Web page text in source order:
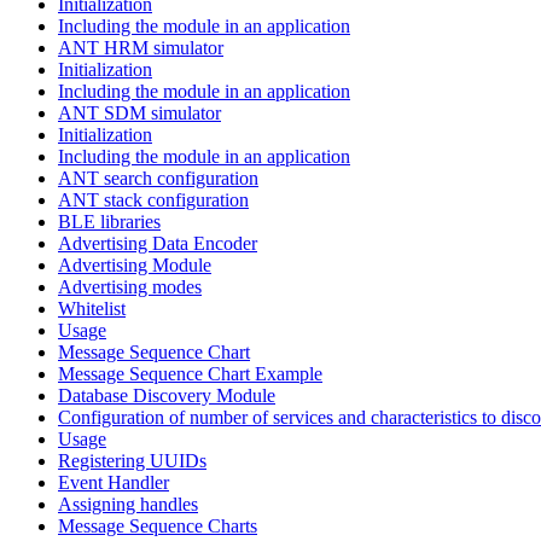
Including the module in an application
ANT HRM simulator
Initialization
Including the module in an application
ANT SDM simulator
Initialization
Including the module in an application
ANT search configuration
ANT stack configuration
BLE libraries
Advertising Data Encoder
Advertising Module
Advertising modes
Whitelist
Usage
Message Sequence Chart
Message Sequence Chart Example
Database Discovery Module
Configuration of number of services and characteristics to
Usage
Registering UUIDs
Event Handler
Assigning handles
Message Sequence Charts